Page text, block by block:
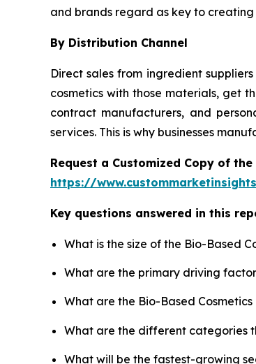
and brands regard as key to
By Distribution Channel
Direct sales from ingredient
cosmetics with those materials, get
contract manufacturers, and
services. This is why businesses
Request a Customized Copy of
https://
Key questions answered in this
What is the size of the Bio-Based
What are the primary driving
What are the Bio-Based
What are the different categories
What will be the fastest-growing